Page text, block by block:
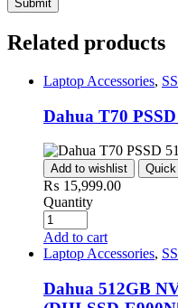
Related products
Laptop Accessories,
Dahua T70
Add to wishlist
₨ 15,999.00
Quantity
Add to cart
Laptop Accessories,
Dahua 512GB